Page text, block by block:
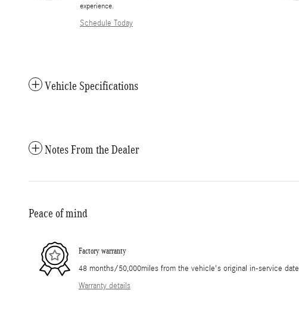
experience.
Schedule Today
Vehicle Specifications
Notes From the Dealer
Peace of mind
Factory warranty
48 months/50,000miles from the vehicle's original in-service date
Warranty details